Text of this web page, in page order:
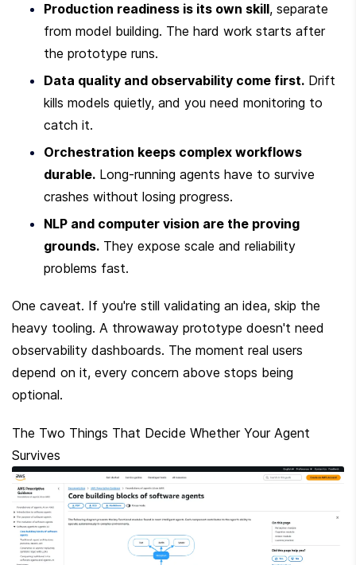
Production readiness is its own skill, separate
from model building. The hard work starts after
the prototype runs.
Data quality and observability come first. Drift
kills models quietly, and you need monitoring to
catch it.
Orchestration keeps complex workflows
durable. Long-running agents have to survive
crashes without losing progress.
NLP and computer vision are the proving
grounds. They expose scale and reliability
problems fast.
One caveat. If you're still validating an idea, skip the
heavy tooling. A throwaway prototype doesn't need
observability dashboards. The moment real users
depend on it, every concern above stops being
optional.
The Two Things That Decide Whether Your Agent
Survives